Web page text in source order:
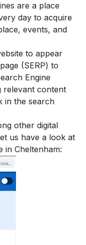
are a place
day to acquire
events, and
to appear
(SERP) to
Engine
relevant content
in the search
other digital
us have a look at
in Cheltenham: